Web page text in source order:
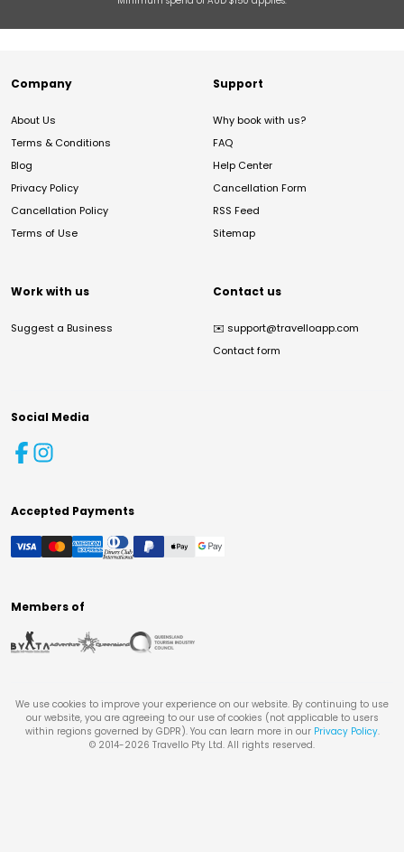
Company
About Us
Terms & Conditions
Blog
Privacy Policy
Cancellation Policy
Terms of Use
Support
Why book with us?
FAQ
Help Center
Cancellation Form
RSS Feed
Sitemap
Work with us
Suggest a Business
Contact us
✉️ support@travelloapp.com
Contact form
Social Media
Accepted Payments
Members of
We use cookies to improve your experience on our website. By continuing to use
our website, you are agreeing to our use of cookies (not applicable to users
within regions governed by GDPR). You can learn more in our Privacy Policy.
© 2014-2026 Travello Pty Ltd. All rights reserved.